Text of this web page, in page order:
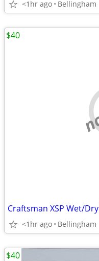
<1hr ago Bellingham
Craftsman XSP Wet/
<1hr ago Bellingham
$40
$40